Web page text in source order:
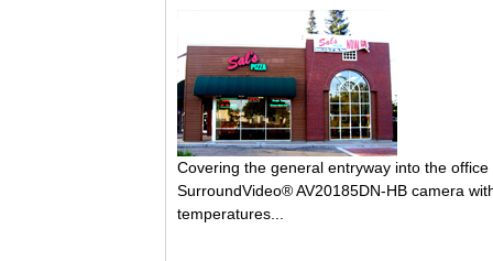
Covering the general entryway into the
SurroundVideo® AV20185DN-HB camera
temperatures...